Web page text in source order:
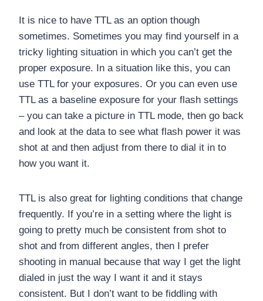
It is nice to have TTL as an option though
sometimes. Sometimes you may find yourself in a
tricky lighting situation in which you can’t get the
proper exposure. In a situation like this, you can
use TTL for your exposures. Or you can even use
TTL as a baseline exposure for your flash settings
– you can take a picture in TTL mode, then go back
and look at the data to see what flash power it was
shot at and then adjust from there to dial it in to
how you want it.
TTL is also great for lighting conditions that change
frequently. If you’re in a setting where the light is
going to pretty much be consistent from shot to
shot and from different angles, then I prefer
shooting in manual because that way I get the light
dialed in just the way I want it and it stays
consistent. But I don’t want to be fiddling with